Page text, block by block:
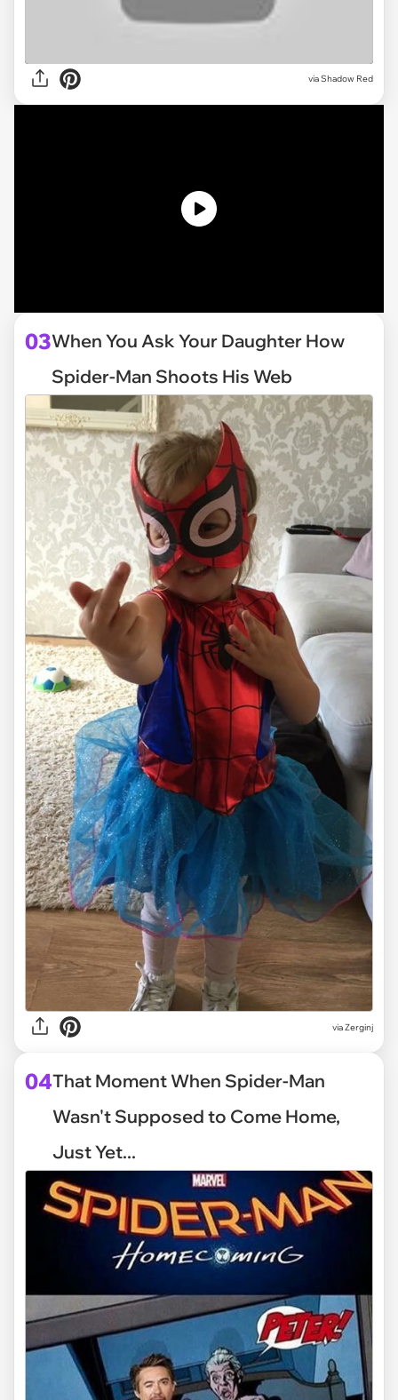
viaShadow Red
03When You Ask Your Daughter How
Spider-Man Shoots His Web
viaZerginj
04That Moment When Spider-Man
Wasn't Supposed to Come Home,
Just Yet...